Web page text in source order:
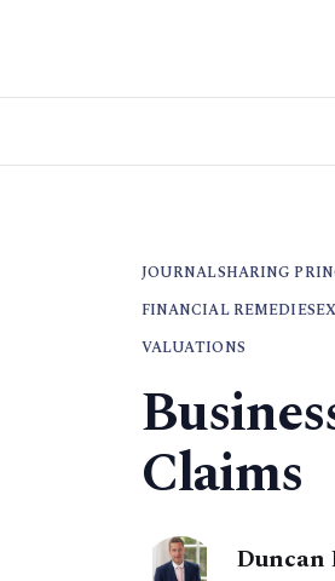
JOURNALSHARING
FINANCIAL REMEDIES
VALUATIONS
Claims
Duncan